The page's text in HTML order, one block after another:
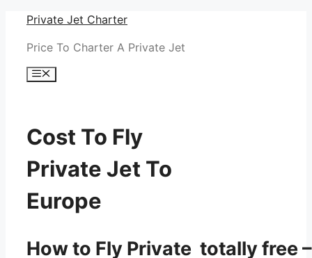
Skip
content
Private Jet Charter
Price To Charter A Private Jet
Menu
Cost To Fly
Private Jet To
Europe
How to Fly Private totally free –